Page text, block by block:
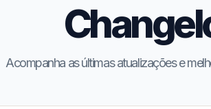
Acompanha as últimas atualizações e